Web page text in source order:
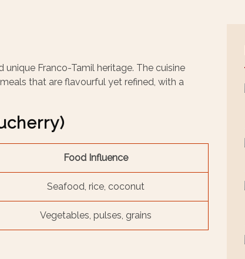
unique Franco-Tamil heritage. The cuisine
that are flavourful yet refined, with a
Food Influence
Seafood, rice, coconut
Vegetables, pulses, grains